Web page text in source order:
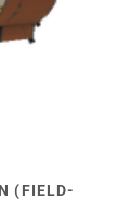
(FIELD-